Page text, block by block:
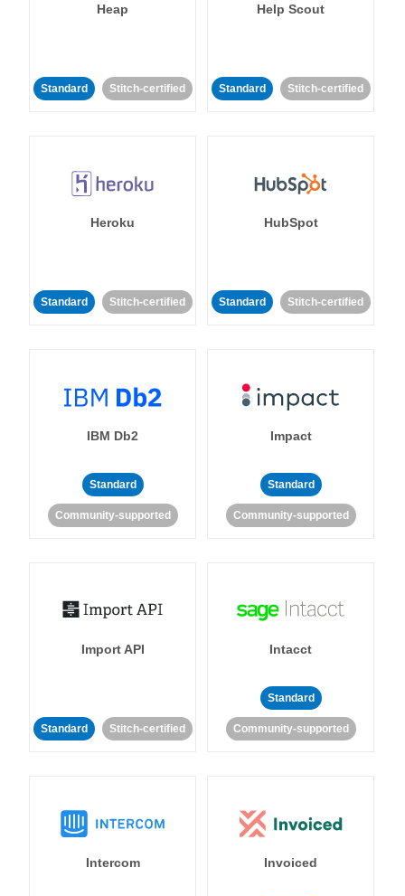
Heap
Standard Stitch-certified
Help Scout
Standard Stitch-certified
Heroku
Standard Stitch-certified
HubSpot
Standard Stitch-certified
IBM Db2
Standard
Community-supported
Impact
Standard
Community-supported
Import API
Standard Stitch-certified
Intacct
Standard
Community-supported
Intercom Invoiced